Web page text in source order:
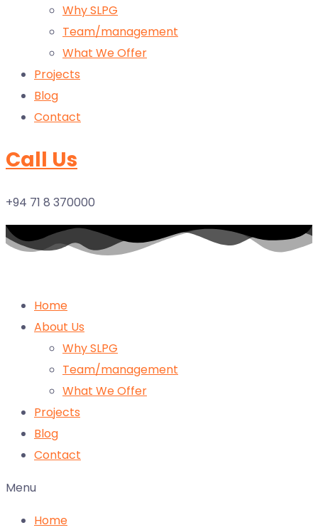
Why SLPG
Team/management
What We Offer
Projects
Blog
Contact
Call Us
+94 71 8 370000
Home
About Us
Why SLPG
Team/management
What We Offer
Projects
Blog
Contact
Menu
Home